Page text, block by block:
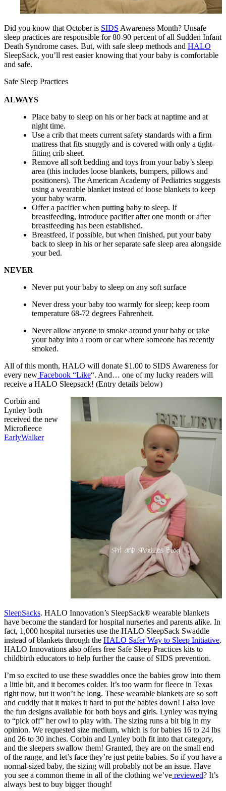
Did you know that October is SIDS Awareness Month? Unsafe
sleep practices are responsible for 80-90 percent of all Sudden Infant
Death Syndrome cases. But, with safe sleep methods and HALO
SleepSack, you’ll rest easier knowing that your baby is comfortable
and safe.
Safe Sleep Practices
ALWAYS
Place baby to sleep on his or her back at naptime and at
night time.
Use a crib that meets current safety standards with a firm
mattress that fits snuggly and is covered with only a tight-
fitting crib sheet.
Remove all soft bedding and toys from your baby’s sleep
area (this includes loose blankets, bumpers, pillows and
positioners). The American Academy of Pediatrics suggests
using a wearable blanket instead of loose blankets to keep
your baby warm.
Offer a pacifier when putting baby to sleep. If
breastfeeding, introduce pacifier after one month or after
breastfeeding has been established.
Breastfeed, if possible, but when finished, put your baby
back to sleep in his or her separate safe sleep area alongside
your bed.
NEVER
Never put your baby to sleep on any soft surface
Never dress your baby too warmly for sleep; keep room
temperature 68-72 degrees Fahrenheit.
Never allow anyone to smoke around your baby or take
your baby into a room or car where someone has recently
smoked.
All of this month, HALO will donate $1.00 to SIDS Awareness for
every new Facebook “Like“. And… one of my lucky readers will
receive a HALO Sleepsack! (Entry details below)
Corbin and
Lynley both
received the new
Microfleece
EarlyWalker
SleepSacks. HALO Innovation’s SleepSack® wearable blankets
have become the standard for hospital nurseries and parents alike. In
fact, 1,000 hospital nurseries use the HALO SleepSack Swaddle
instead of blankets through the HALO Safer Way to Sleep Initiative.
HALO Innovations also offers free Safe Sleep Practices kits to
childbirth educators to help further the cause of SIDS prevention.
I’m so excited to use these swaddles once the babies grow into them
a little bit, and it becomes colder. It’s too warm for fleece in Texas
right now, but it won’t be long. These wearable blankets are so soft
and cuddly that it makes it hard to put the babies down! I also love
the fun designs available for both boys and girls. Lynley was trying
to “pick off” her owl to play with. The sizing runs a bit big in my
opinion. We requested size medium, which is for babies 16 to 24 lbs
and 26 to 30 inches. Corbin and Lynley both fit into that category,
and the sleepers swallow them! Granted, they are on the small end
of the range, and let’s face they’re just petite babies. So if you have a
normal-sized baby, the sizing will probably not be an issue. Have
you see a common theme in all of the clothing we’ve reviewed? It’s
always best to buy bigger though!